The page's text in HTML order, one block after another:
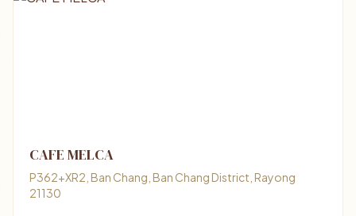
CAFE MELCA
P362+XR2, Ban Chang, Ban Chang District, Rayong
21130